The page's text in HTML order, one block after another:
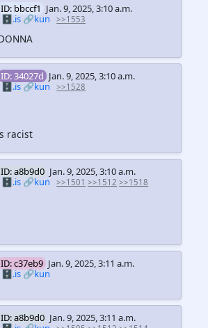
ID: bbccf1 Jan. 9, 2025, 3:10 a.m.
🗄️.is 🔗kun >>1553
ID: 34027d Jan. 9, 2025, 3:10 a.m.
🗄️.is🔗kun >>1528
racist
ID: a8b9d0 Jan. 9, 2025, 3:10 a.m.
🗄️.is 🔗kun >>1501 >>1512 >>1518
ID: c37eb9 Jan. 9, 2025, 3:11 a.m.
🗄️.is 🔗kun
ID: a8b9d0 Jan. 9, 2025, 3:11 a.m.